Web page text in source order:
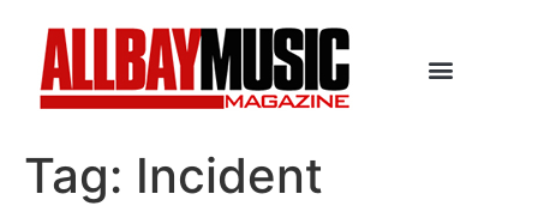
Tag: Incident